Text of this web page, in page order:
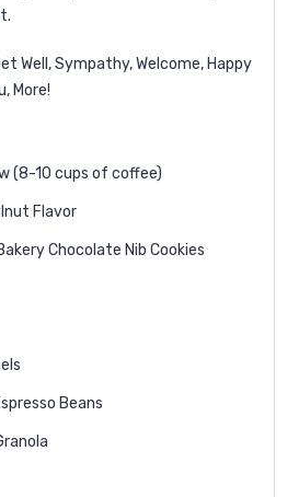
Well, Sympathy, Welcome, Happy
More!
(8-10 cups of coffee)
Flavor
Chocolate Nib Cookies
Beans